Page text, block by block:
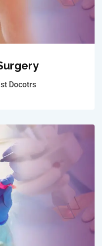
Docotrs